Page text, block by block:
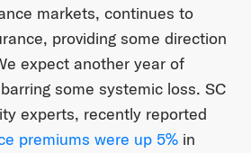
markets, continues to
providing some direction
expect another year of
some systemic loss. SC
experts, recently reported
premiums were up 5%in